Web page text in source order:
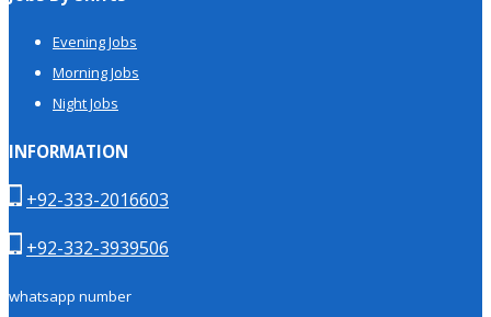
Evening Jobs
Morning Jobs
Night Jobs
INFORMATION
+92-333-2016603
+92-332-3939506
whatsapp number